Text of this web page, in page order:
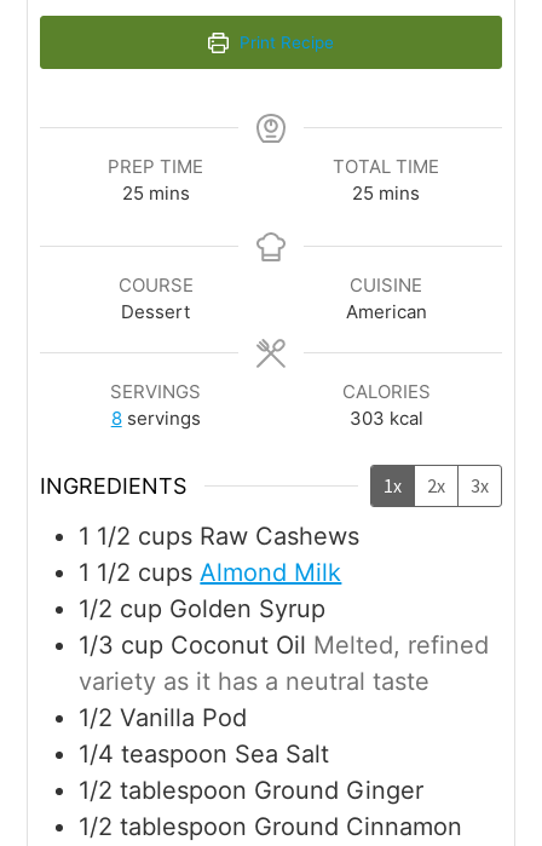
Print Recipe
PREP TIME
25 mins
TOTAL TIME
25 mins
COURSE
Dessert
CUISINE
American
SERVINGS
8 servings
CALORIES
303 kcal
INGREDIENTS 1x 2x 3x
1 1/2 cups Raw Cashews
1 1/2 cups Almond Milk
1/2 cup Golden Syrup
1/3 cup Coconut Oil Melted, refined
variety as it has a neutral taste
1/2 Vanilla Pod
1/4 teaspoon Sea Salt
1/2 tablespoon Ground Ginger
1/2 tablespoon Ground Cinnamon